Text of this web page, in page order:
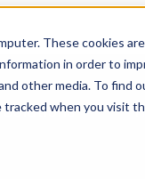
These cookies
in order to
other media. To find
tracked when you visit
Solutions